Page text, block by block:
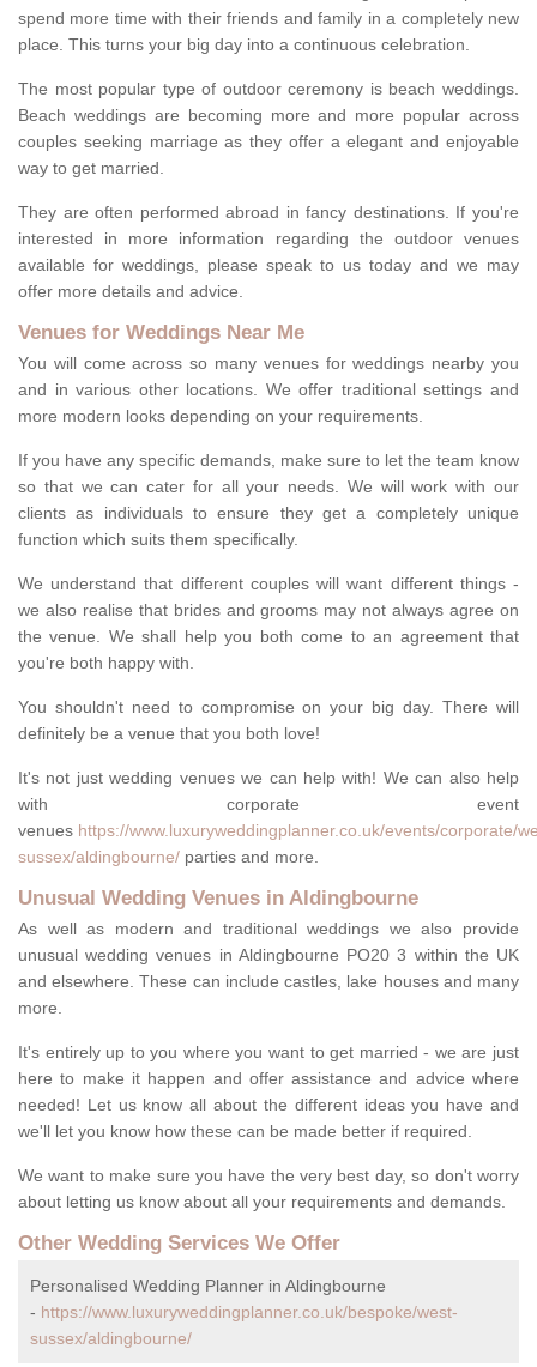
spend more time with their friends and family in a completely new
place. This turns your big day into a continuous celebration.
The most popular type of outdoor ceremony is beach weddings.
Beach weddings are becoming more and more popular across
couples seeking marriage as they offer a elegant and enjoyable
way to get married.
They are often performed abroad in fancy destinations. If you're
interested in more information regarding the outdoor venues
available for weddings, please speak to us today and we may
offer more details and advice.
Venues for Weddings Near Me
You will come across so many venues for weddings nearby you
and in various other locations. We offer traditional settings and
more modern looks depending on your requirements.
If you have any specific demands, make sure to let the team know
so that we can cater for all your needs. We will work with our
clients as individuals to ensure they get a completely unique
function which suits them specifically.
We understand that different couples will want different things -
we also realise that brides and grooms may not always agree on
the venue. We shall help you both come to an agreement that
you're both happy with.
You shouldn't need to compromise on your big day. There will
definitely be a venue that you both love!
It's not just wedding venues we can help with! We can also help
with corporate event
venues https://www.luxuryweddingplanner.co.uk/events/corporate/
sussex/aldingbourne/ parties and more.
Unusual Wedding Venues in Aldingbourne
As well as modern and traditional weddings we also provide
unusual wedding venues in Aldingbourne PO20 3 within the UK
and elsewhere. These can include castles, lake houses and many
more.
It's entirely up to you where you want to get married - we are just
here to make it happen and offer assistance and advice where
needed! Let us know all about the different ideas you have and
we'll let you know how these can be made better if required.
We want to make sure you have the very best day, so don't worry
about letting us know about all your requirements and demands.
Other Wedding Services We Offer
Personalised Wedding Planner in Aldingbourne
- https://www.luxuryweddingplanner.co.uk/bespoke/west-
sussex/aldingbourne/